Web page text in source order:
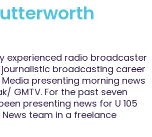
experienced radio broadcaster
broadcasting career
presenting morning news
GMTV. For the past seven
presenting news for U 105
team in a freelance